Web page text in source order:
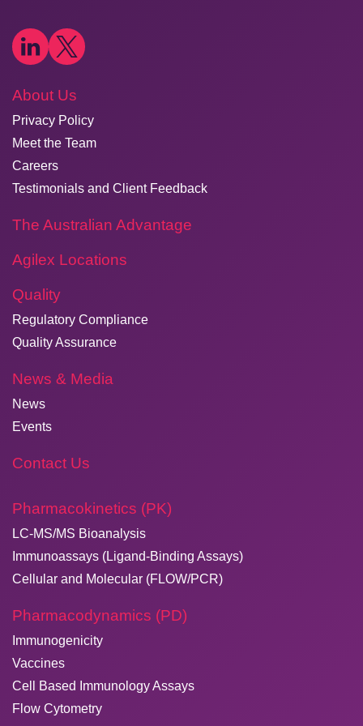
About Us
Privacy Policy
Meet the Team
Careers
Testimonials and Client Feedback
The Australian Advantage
Agilex Locations
Quality
Regulatory Compliance
Quality Assurance
News & Media
News
Events
Contact Us
Pharmacokinetics (PK)
LC-MS/MS Bioanalysis
Immunoassays (Ligand-Binding Assays)
Cellular and Molecular (FLOW/PCR)
Pharmacodynamics (PD)
Immunogenicity
Vaccines
Cell Based Immunology Assays
Flow Cytometry